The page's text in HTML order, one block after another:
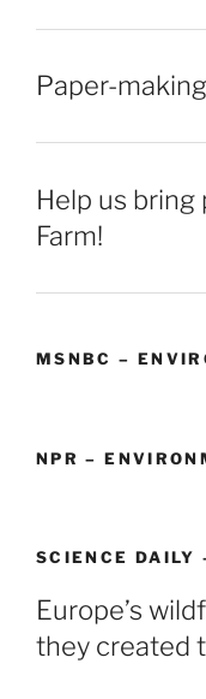
Paper-
Help us
Farm!
MSNBC –
NPR –
SCIENCE DAILY
Europe’s
they created